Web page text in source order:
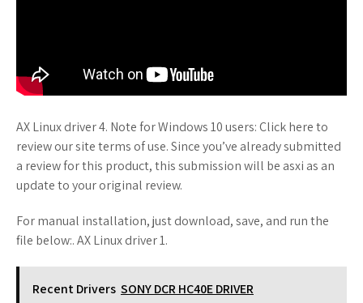
AX Linux driver 4. Note for Windows 10 users: Click here to
review our site terms of use. Since you’ve already submitted
a review for this product, this submission will be asxi as an
update to your original review.
For manual installation, just download, save, and run the
file below:. AX Linux driver 1.
Recent Drivers SONY DCR HC40E DRIVER